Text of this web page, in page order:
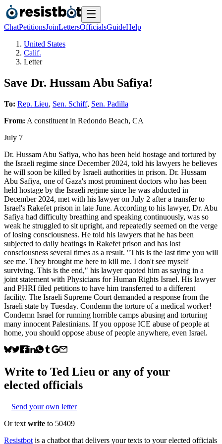
ChatPetitionsJoinLettersOfficialsGuideHelp
United States
Calif.
Letter
Save Dr. Hussam Abu Safiya!
To: Rep. Lieu, Sen. Schiff, Sen. Padilla
From: A constituent in Redondo Beach, CA
July 7
Dr. Hussam Abu Safiya, who has been held hostage and tortured by
the Israeli regime since December 2024, told his lawyers he believes
he will soon be killed by Israeli authorities in prison. Dr. Hussam
Abu Safiya, one of Gaza's most prominent doctors who has been
held hostage by the Israeli regime since he was abducted in
December 2024, met with his lawyer on July 2 after a transfer to
Israel's Rakefet prison in late June. According to his lawyer, Dr. Abu
Safiya had difficulty breathing and speaking continuously, was so
weak he struggled to sit upright, and repeatedly seemed on the verge
of losing consciousness. He told his lawyers that he has been
subjected to daily beatings in Rakefet prison and has lost
consciousness several times as a result. "This is the last time you will
see me. They brought me here to kill me. I don't see myself
surviving. This is the end," his lawyer quoted him as saying in a
joint statement with Physicians for Human Rights Israel. His lawyer
and PHRI filed petitions to have him transferred to a different
facility. The Israeli Supreme Court demanded a response from the
Israeli state by Tuesday. Condemn the torture of a medical worker!
Condemn Israel for running horrible camps abusing and torturing
many innocent Palestinians. If you oppose ICE abuse of people at
home, you should oppose abuse of people anywhere, even Israel.
Write to Ted Lieu or any of your
elected officials
Send your own letter
Or text write to 50409
Resistbot is a chatbot that delivers your texts to your elected officials